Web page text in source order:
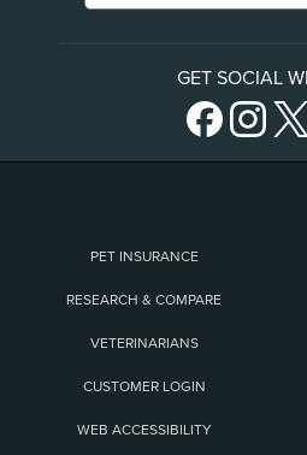
GET SOCIAL
PET INSURANCE
RESEARCH & COMPARE
VETERINARIANS
CUSTOMER LOGIN
WEB ACCESSIBILITY